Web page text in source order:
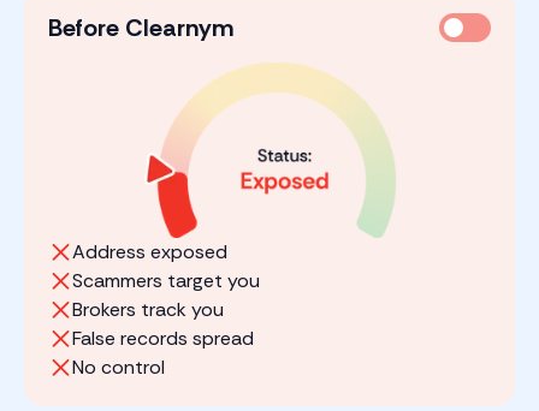
Before Clearnym
Address exposed
Scammers target you
Brokers track you
False records spread
No control